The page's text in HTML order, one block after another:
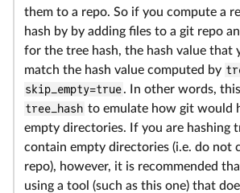
them to a repo. So if you compute a
hash by by adding files to a git repo
for the tree hash, the hash value that
match the hash value computed by
skip_empty=true. In other words,
tree_hash to emulate how git would
empty directories. If you are hashing
contain empty directories (i.e. do not
repo), however, it is recommended
using a tool (such as this one) that